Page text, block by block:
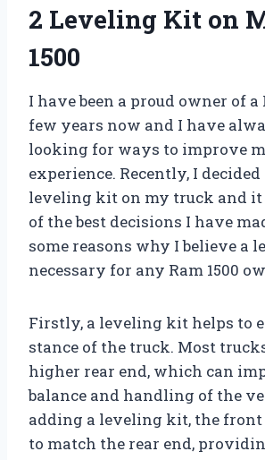
2 Leveling Kit on
1500
I have been a proud owner of a
few years now and I have
looking for ways to improve
experience. Recently, I
leveling kit on my truck and it
of the best decisions I have
some reasons why I believe a
necessary for any Ram 1500
Firstly, a leveling kit helps to
stance of the truck. Most
higher rear end, which can
balance and handling of the
adding a leveling kit, the front
to match the rear end,